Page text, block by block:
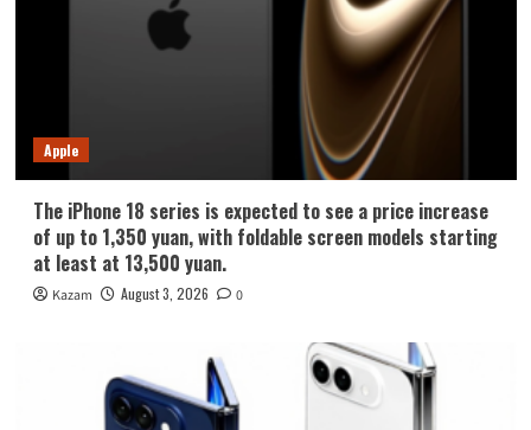
Apple
The iPhone 18 series is expected to see a price increase
of up to 1,350 yuan, with foldable screen models starting
at least at 13,500 yuan.
Kazam August 3, 2026 0